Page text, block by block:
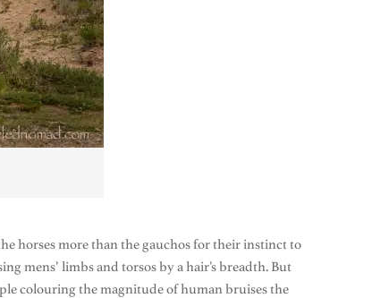
horses more than the gauchos for their instinct to
mens’ limbs and torsos by a hair’s breadth. But
colouring the magnitude of human bruises the